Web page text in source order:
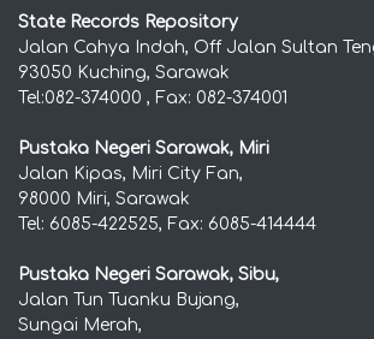
State Records Repository
Jalan Cahya Indah, Off Jalan Sultan
93050 Kuching, Sarawak
Tel:082-374000 , Fax: 082-374001
Pustaka Negeri Sarawak, Miri
Jalan Kipas, Miri City Fan,
98000 Miri, Sarawak
Tel: 6085-422525, Fax: 6085-414444
Pustaka Negeri Sarawak, Sibu,
Jalan Tun Tuanku Bujang,
Sungai Merah,